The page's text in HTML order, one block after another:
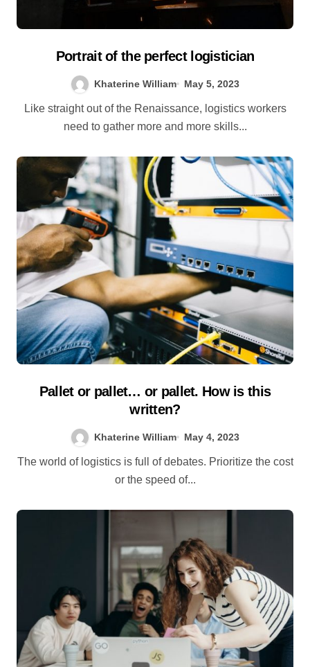
Portrait of the perfect logistician
Khaterine William May 5, 2023
Like straight out of the Renaissance, logistics workers
need to gather more and more skills...
Pallet or pallet… or pallet. How is this
written?
Khaterine William May 4, 2023
The world of logistics is full of debates. Prioritize the cost
or the speed of...